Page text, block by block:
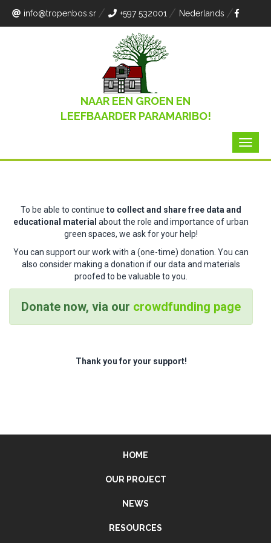
info@tropenbos.sr +597 532001 Nederlands
NAAR EEN GROEN EN
LEEFBAARDER PARAMARIBO!
To be able to continue to collect and share free data and
educational material about the role and importance of urban
green spaces, we ask for your help!
You can support our work with a (one-time) donation. You can
also consider making a donation if our data and materials
proofed to be valuable to you.
Donate now, via our crowdfunding page
Thank you for your support!
HOME
OUR PROJECT
NEWS
RESOURCES